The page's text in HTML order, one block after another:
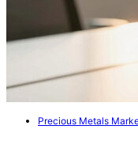
Precious Metals